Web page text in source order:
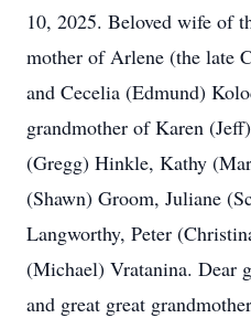
10, 2025. Beloved wife of
mother of Arlene (the late
and Cecelia (Edmund)
grandmother of Karen
(Gregg) Hinkle, Kathy
(Shawn) Groom, Juliane
Langworthy, Peter
(Michael) Vratanina. Dear
and great great